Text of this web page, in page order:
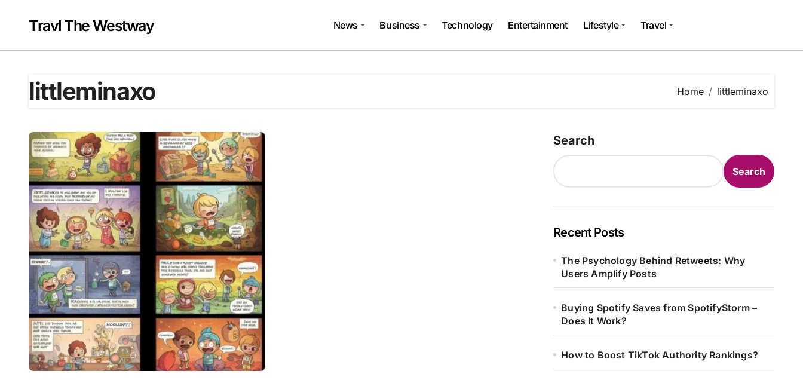
contentTravl The Westway News Business Technology Entertainment Lifestyle Travel
littleminaxo Home littleminaxo
Search
Search
Recent Posts
The Psychology Behind Retweets: Why
Users Amplify Posts
Buying Spotify Saves from SpotifyStorm –
Does It Work?
How to Boost TikTok Authority Rankings?